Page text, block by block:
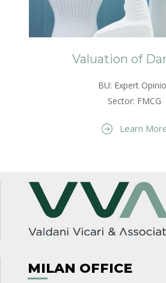
Valuation of
BU: Expert
Sector: FMCG
Learn
MILAN OFFICE